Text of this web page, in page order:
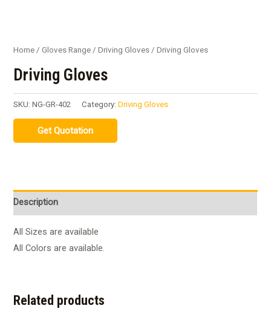
Home /Gloves Range /Driving Gloves / Driving Gloves
Driving Gloves
SKU:NG-GR-402 Category:Driving Gloves
Description
All Sizes are available
All Colors are available.
Related products